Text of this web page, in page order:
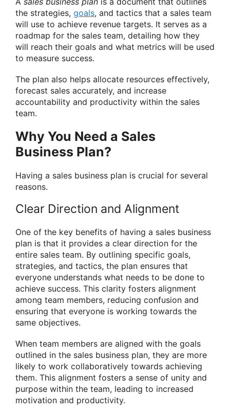
the strategies, goals, and tactics that a sales team
will use to achieve revenue targets. It serves as a
roadmap for the sales team, detailing how they
will reach their goals and what metrics will be used
to measure success.
The plan also helps allocate resources effectively,
forecast sales accurately, and increase
accountability and productivity within the sales
team.
Why You Need a Sales
Business Plan?
Having a sales business plan is crucial for several
reasons.
Clear Direction and Alignment
One of the key benefits of having a sales business
plan is that it provides a clear direction for the
entire sales team. By outlining specific goals,
strategies, and tactics, the plan ensures that
everyone understands what needs to be done to
achieve success. This clarity fosters alignment
among team members, reducing confusion and
ensuring that everyone is working towards the
same objectives.
When team members are aligned with the goals
outlined in the sales business plan, they are more
likely to work collaboratively towards achieving
them. This alignment fosters a sense of unity and
purpose within the team, leading to increased
motivation and productivity.